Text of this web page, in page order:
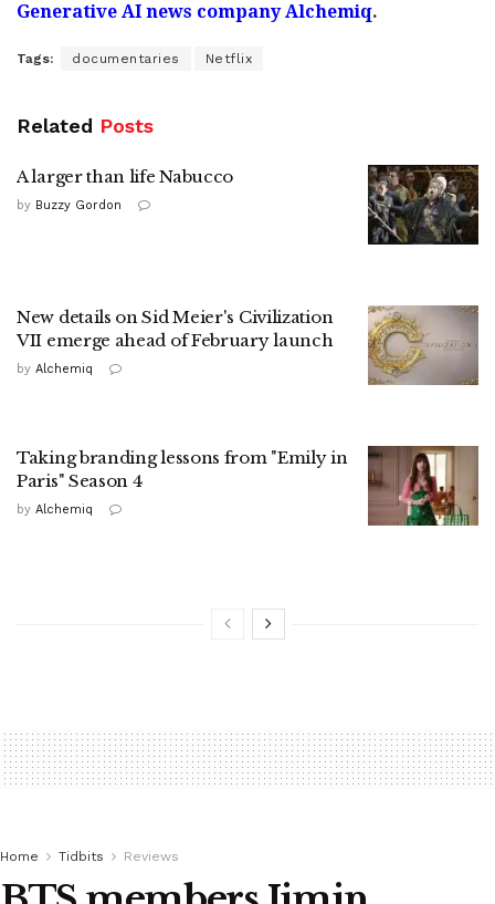
Generative AI news company Alchemiq.
Tags: documentaries Netflix
Related Posts
A larger than life Nabucco
by Buzzy Gordon
New details on Sid Meier's Civilization
VII emerge ahead of February launch
by Alchemiq
Taking branding lessons from "Emily in
Paris" Season 4
by Alchemiq
Home Tidbits Reviews